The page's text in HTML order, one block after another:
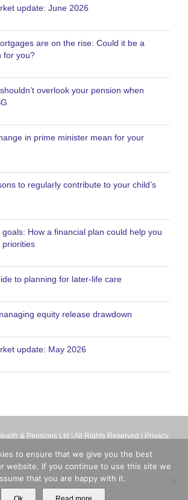
update: June 2026
are on the rise: Could it be a
for you?
overlook your pension when
in prime minister mean for your
to regularly contribute to your child’s
How a financial plan could help you
priorities
to planning for later-life care
equity release drawdown
update: May 2026
& Pensions Ltd | All Rights Reserved |
Privacy
Authority (firm reference number 713063).
in England No. 8699259
to ensure that we give you the best
website. If you continue to use this site we
that you are happy with it.